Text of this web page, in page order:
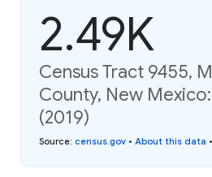
2.49K
Census Tract 9455,
County, New
(2019)
Source: census.gov • About this data •